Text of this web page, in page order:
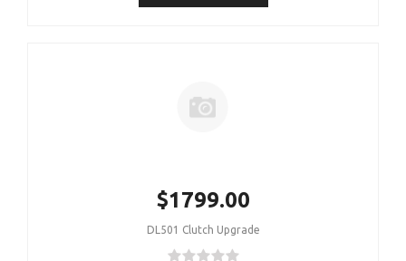
$1799.00
DL501 Clutch Upgrade